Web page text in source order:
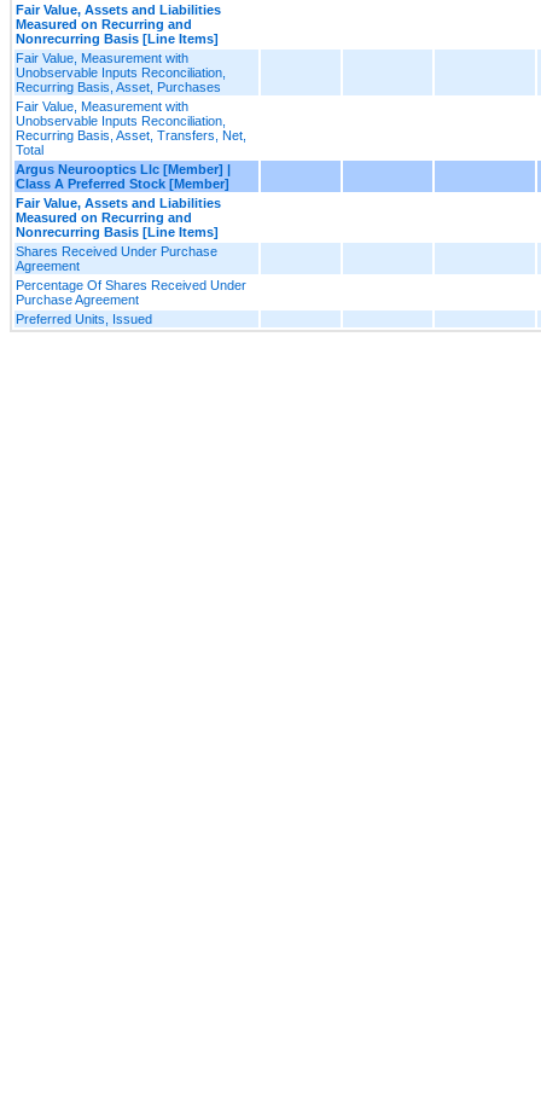
Fair Value, Assets and Liabilities
Measured on Recurring and
Nonrecurring Basis [Line Items]
Fair Value, Measurement with
Unobservable Inputs Reconciliation,
Recurring Basis, Asset, Purchases
Fair Value, Measurement with
Unobservable Inputs Reconciliation,
Recurring Basis, Asset, Transfers, Net,
Total
Argus Neurooptics Llc [Member] |
Class A Preferred Stock [Member]
Fair Value, Assets and Liabilities
Measured on Recurring and
Nonrecurring Basis [Line Items]
Shares Received Under Purchase
Agreement
Percentage Of Shares Received Under
Purchase Agreement
Preferred Units, Issued